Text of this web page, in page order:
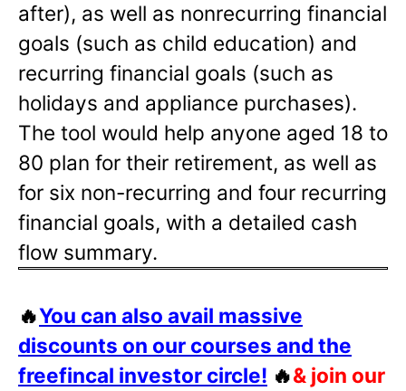
after), as well as nonrecurring financial
goals (such as child education) and
recurring financial goals (such as
holidays and appliance purchases).
The tool would help anyone aged 18 to
80 plan for their retirement, as well as
for six non-recurring and four recurring
financial goals, with a detailed cash
flow summary.
🔥You can also avail massive
discounts on our courses and the
freefincal investor circle! 🔥& join our